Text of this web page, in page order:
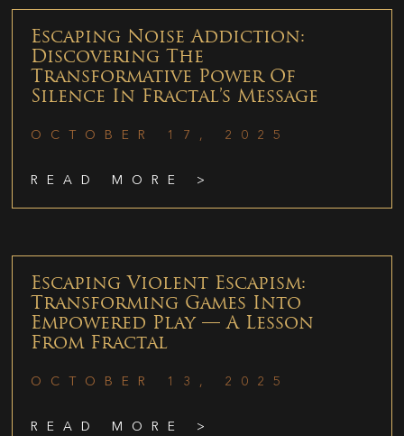
Escaping Noise Addiction:
Discovering The
Transformative Power Of
Silence In Fractal’s Message
OCTOBER 17, 2025
READ MORE >
Escaping Violent Escapism:
Transforming Games Into
Empowered Play — A Lesson
From Fractal
OCTOBER 13, 2025
READ MORE >